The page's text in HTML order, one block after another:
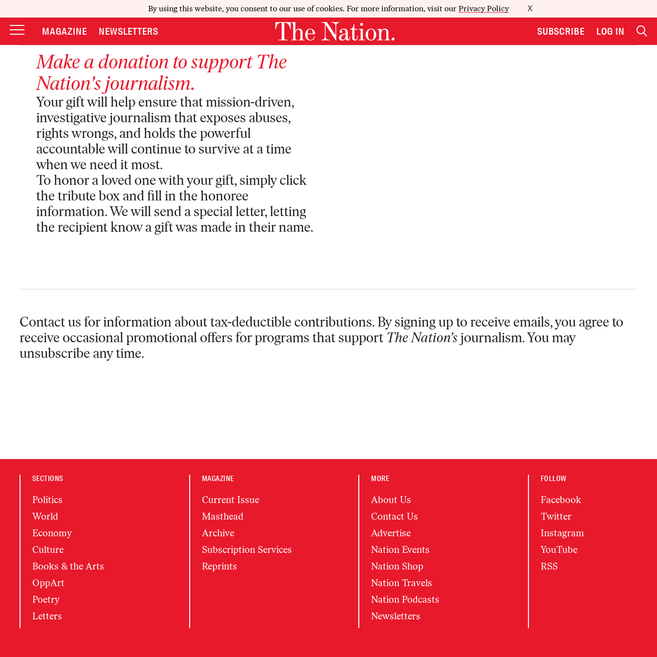
By using this website, you consent to our use of cookies. For more information, visit our Privacy Policy X
MAGAZINE NEWSLETTERS SUBSCRIBE LOG IN
Make a donation to supportThe
Nation's journalism.
Your gift will help ensure that mission-driven,
investigative journalism that exposes abuses,
rights wrongs, and holds the powerful
accountable will continue to survive at a time
when we need it most.
To honor a loved one with your gift, simply click
the tribute box and fill in the honoree
information. We will send a special letter, letting
the recipient know a gift was made in their name.
Contact us for information about tax-deductible contributions. By signing up to receive emails, you agree to
receive occasional promotional offers for programs that support The Nation’sjournalism. You may
unsubscribe any time.
SECTIONS
Politics
World
Economy
Culture
Books & the Arts
OppArt
Poetry
Letters
MAGAZINE
Current Issue
Masthead
Archive
Subscription Services
Reprints
MORE
About Us
Contact Us
Advertise
Nation Events
Nation Shop
Nation Travels
Nation Podcasts
Newsletters
FOLLOW
Facebook
Twitter
Instagram
YouTube
RSS